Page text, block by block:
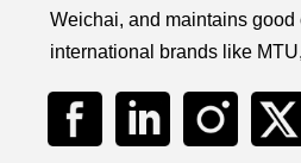
Weichai, and maintains good
international brands like